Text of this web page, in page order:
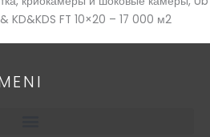
KD&KDS FT 10×20 – 17 000 м2